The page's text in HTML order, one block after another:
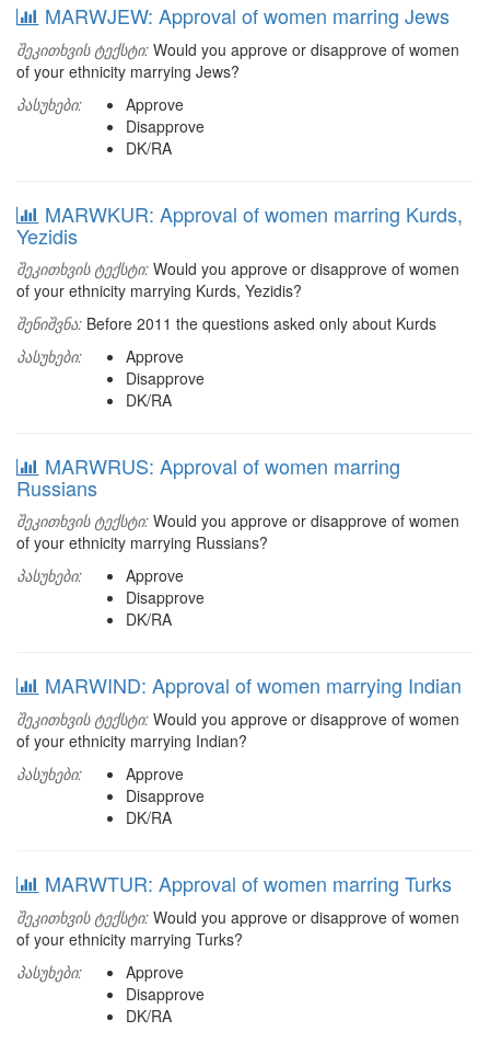
MARWJEW: Approval of women marring Jews
შეკითხვის ტექსტი: Would you approve or disapprove of women
of your ethnicity marrying Jews?
პასუხები:
Approve
Disapprove
DK/RA
MARWKUR: Approval of women marring Kurds,
Yezidis
შეკითხვის ტექსტი: Would you approve or disapprove of women
of your ethnicity marrying Kurds, Yezidis?
შენიშვნა: Before 2011 the questions asked only about Kurds
პასუხები:
Approve
Disapprove
DK/RA
MARWRUS: Approval of women marring
Russians
შეკითხვის ტექსტი: Would you approve or disapprove of women
of your ethnicity marrying Russians?
პასუხები:
Approve
Disapprove
DK/RA
MARWIND: Approval of women marrying Indian
შეკითხვის ტექსტი: Would you approve or disapprove of women
of your ethnicity marrying Indian?
პასუხები:
Approve
Disapprove
DK/RA
MARWTUR: Approval of women marring Turks
შეკითხვის ტექსტი: Would you approve or disapprove of women
of your ethnicity marrying Turks?
პასუხები:
Approve
Disapprove
DK/RA